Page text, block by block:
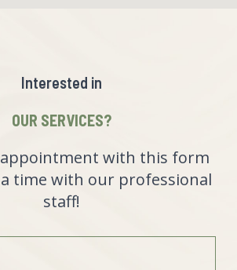
Interested in
OUR SERVICES?
appointment with this form
time with our professional
staff!